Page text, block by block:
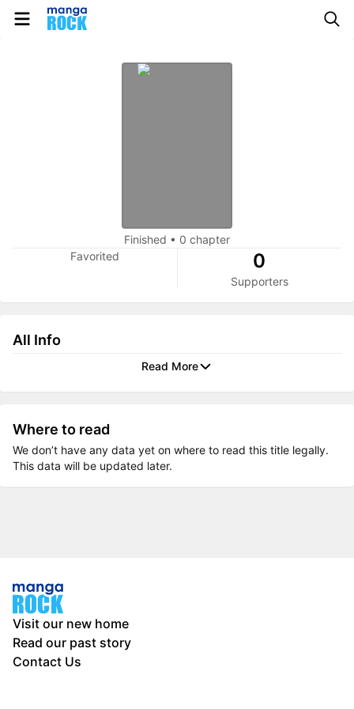
Finished • 0 chapter
Favorited
0
Supporters
All Info
Read More
Where to read
We don’t have any data yet on where to read this title legally.
This data will be updated later.
Visit our new home
Read our past story
Contact Us